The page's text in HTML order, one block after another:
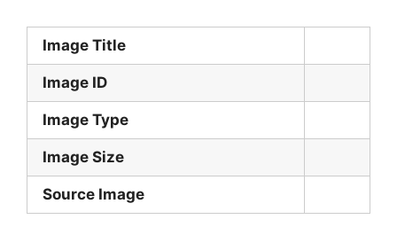
Image Title
Image ID
Image Type
Image Size
Source Image